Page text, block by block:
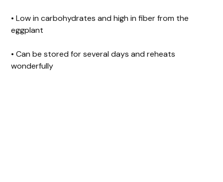
• Low in carbohydrates and high in fiber from the
eggplant
• Can be stored for several days and reheats
wonderfully